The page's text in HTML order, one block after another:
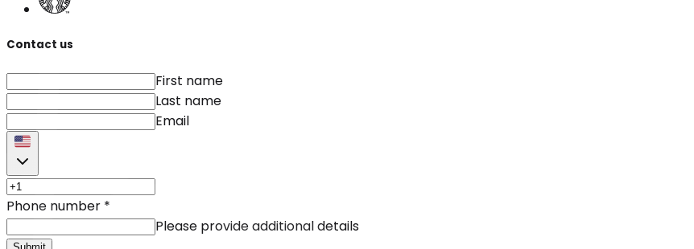
Contact us
First name
Last name
Email
Phone number *
Please provide additional details